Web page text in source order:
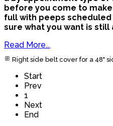
before you come to
full with peeps
sure what you want is still
Read More...
Right side belt cover for a 48"
Start
Prev
1
Next
End